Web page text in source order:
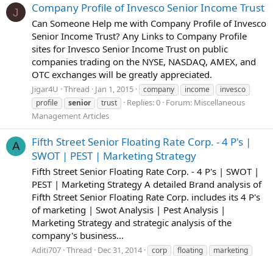
J Company Profile of Invesco Senior Income Trust
Can Someone Help me with Company Profile of Invesco
Senior Income Trust? Any Links to Company Profile
sites for Invesco Senior Income Trust on public
companies trading on the NYSE, NASDAQ, AMEX, and
OTC exchanges will be greatly appreciated.
Jigar4U Thread Jan 1, 2015 company income
invesco
profile
senior trust Replies: 0 Forum: Miscellaneous
Management Articles
A
Fifth Street Senior Floating Rate Corp. - 4 P's |
SWOT | PEST | Marketing Strategy
Fifth Street Senior Floating Rate Corp. - 4 P's | SWOT |
PEST | Marketing Strategy A detailed Brand analysis of
Fifth Street Senior Floating Rate Corp. includes its 4 P's
of marketing | Swot Analysis | Pest Analysis |
Marketing Strategy and strategic analysis of the
company's business...
Aditi707 Thread Dec 31, 2014 corp floating
marketing